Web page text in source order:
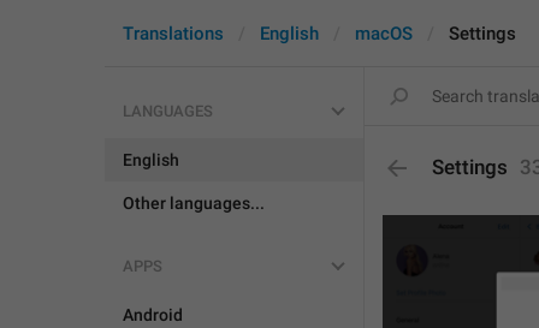
Translations English macOS Settings
LANGUAGES
English
Other languages...
APPS
Android
Settings